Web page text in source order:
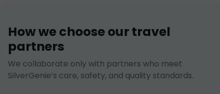
How we choose our travel
partners
We collaborate only with partners who meet
SilverGenie’s care, safety, and quality standards.